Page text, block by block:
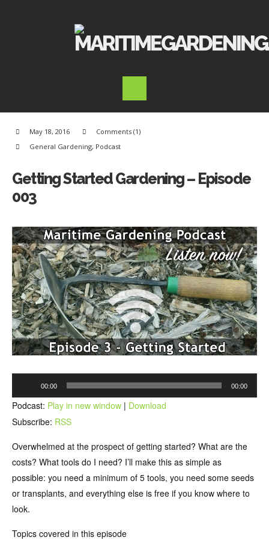
May 18, 2016
Comments (1)
General Gardening, Podcast
Getting Started Gardening – Episode
003
Player
00:00 00:00
Podcast: Play in new window | Download
Subscribe: RSS
Overwhelmed at the prospect of getting started? What are the
costs? What tools do I need? I’ll make this as simple as
possible: you need a minimum of 5 tools, you need some seeds
or transplants, and everything else is free if you know where to
look.
Topics covered in this episode